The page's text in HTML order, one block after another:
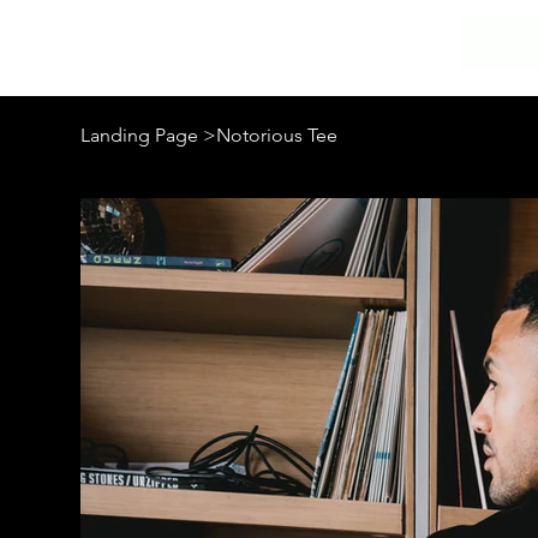
Landing Page >Notorious Tee